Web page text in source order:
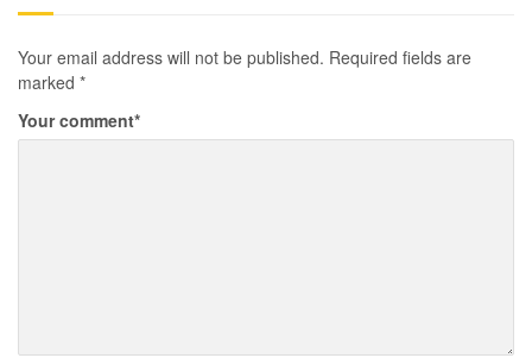
Your email address will not be published. Required fields are
marked *
Your comment*